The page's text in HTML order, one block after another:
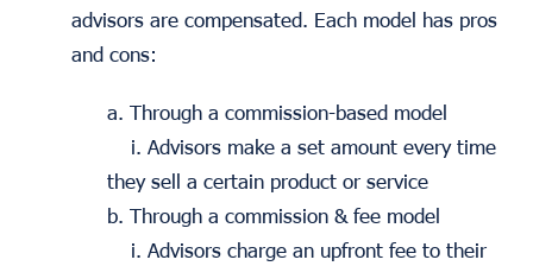
advisors are compensated. Each model has pros
and cons:
a. Through a commission-based model
i. Advisors make a set amount every time
they sell a certain product or service
b. Through a commission & fee model
i. Advisors charge an upfront fee to their